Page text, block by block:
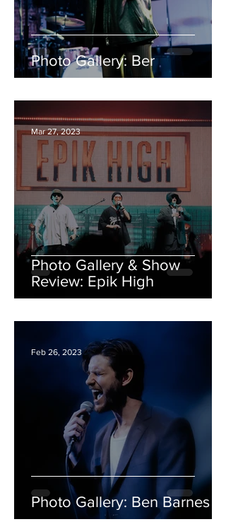
Photo Gallery: Ber
Photo Gallery & Show
Review: Epik High
Mar 27, 2023
Photo Gallery: Ben Barnes
Feb 26, 2023